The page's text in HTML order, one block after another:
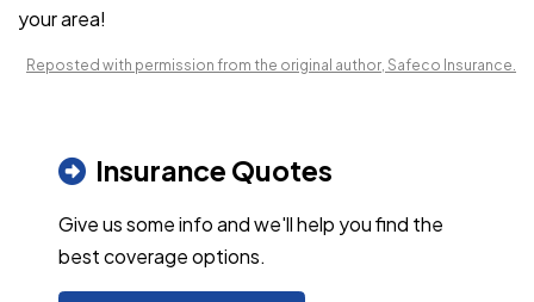
your area!
Reposted with permission from the original author, Safeco Insurance.
Insurance Quotes
Give us some info and we'll help you find the
best coverage options.